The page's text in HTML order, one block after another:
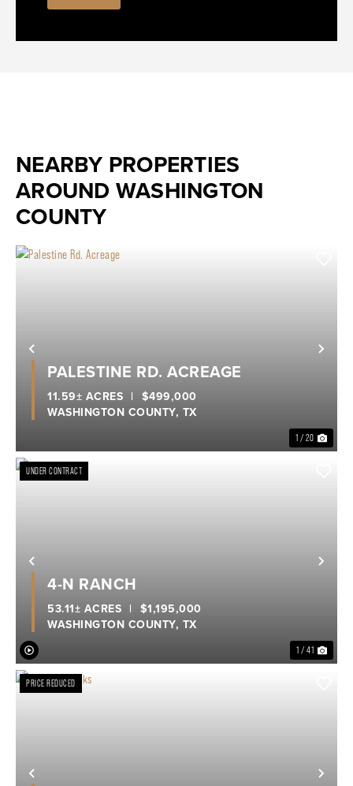
NEARBY PROPERTIES
AROUND WASHINGTON
COUNTY
Previous
1 / 20
PALESTINE RD. ACREAGE
WASHINGTON COUNTY, TX
11.59± ACRES | $499,000
Previous
UNDER CONTRACT
1 / 41
4-N RANCH
WASHINGTON COUNTY, TX
53.11± ACRES | $1,195,000
PRICE REDUCED